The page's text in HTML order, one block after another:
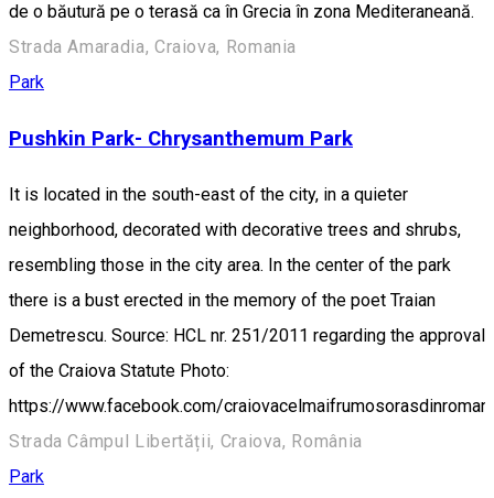
de o băutură pe o terasă ca în Grecia în zona Mediteraneană.
Strada Amaradia, Craiova, Romania
Park
Pushkin Park- Chrysanthemum Park
It is located in the south-east of the city, in a quieter
neighborhood, decorated with decorative trees and shrubs,
resembling those in the city area. In the center of the park
there is a bust erected in the memory of the poet Traian
Demetrescu. Source: HCL nr. 251/2011 regarding the approval
of the Craiova Statute Photo:
https://www.facebook.com/
Strada Câmpul Libertății, Craiova, România
Park